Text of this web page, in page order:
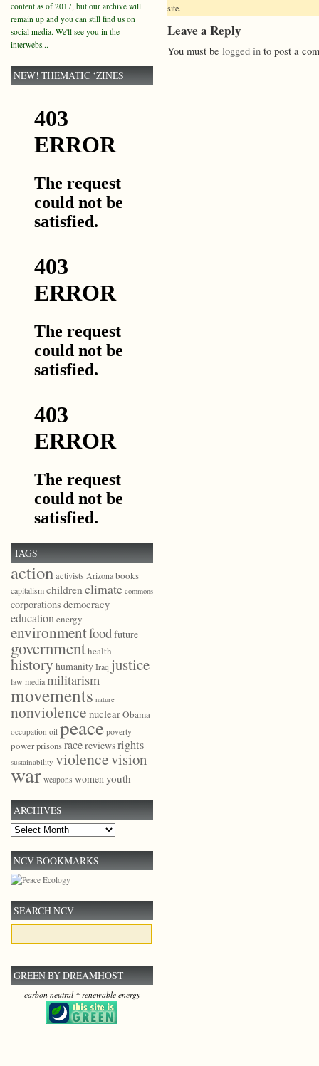
site.
Leave a Reply
You must be logged in to post a
content as of 2017, but our archive will
remain up and you can still find us on
social media. We'll see you in the
interwebs...
NEW! THEMATIC ‘ZINES
TAGS
actionactivists Arizonabooks
capitalismchildrenclimate commons
corporations democracy
educationenergy
environmentfoodfuture
governmenthealth
history humanityIraq justice
law mediamilitarism
movements nature
nonviolence nuclearObama
occupation oil peace poverty
powerprisonsracereviewsrights
sustainability violencevision
war weapons womenyouth
ARCHIVES
Archives
NCV BOOKMARKS
SEARCH NCV
GREEN BY DREAMHOST
carbon neutral * renewable energy